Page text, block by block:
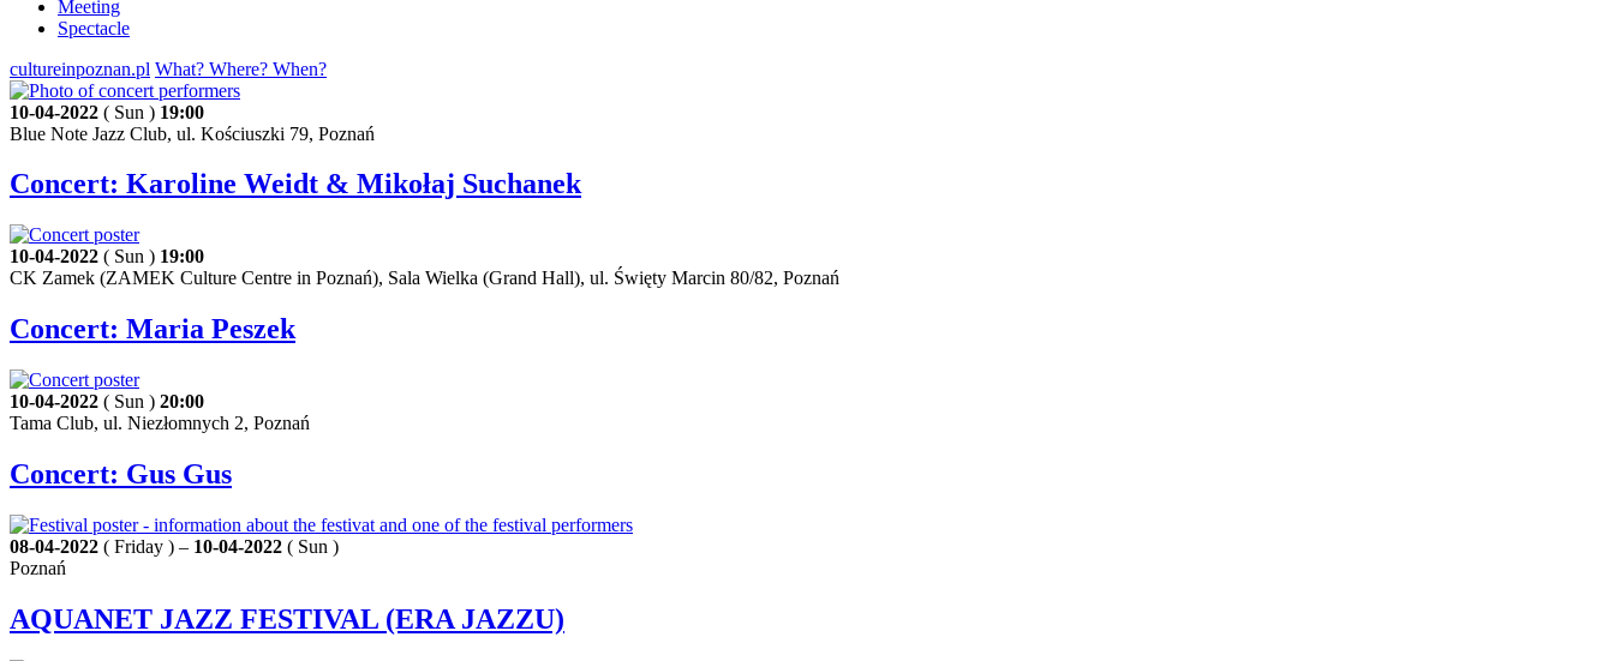
Meeting
Spectacle
cultureinpoznan.pl What? Where? When?
10-04-2022 ( Sun ) 19:00
Blue Note Jazz Club, ul. Kościuszki 79, Poznań
Concert: Karoline Weidt & Mikołaj Suchanek
10-04-2022 ( Sun ) 19:00
CK Zamek (ZAMEK Culture Centre in Poznań), Sala Wielka (Grand Hall), ul. Święty Marcin 80/82, Poznań
Concert: Maria Peszek
10-04-2022 ( Sun ) 20:00
Tama Club, ul. Niezłomnych 2, Poznań
Concert: Gus Gus
08-04-2022 ( Friday ) – 10-04-2022 ( Sun )
Poznań
AQUANET JAZZ FESTIVAL (ERA JAZZU)